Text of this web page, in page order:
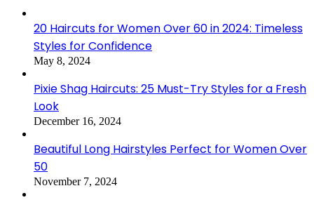
20 Haircuts for Women Over 60 in 2024: Timeless
Styles for Confidence
May 8, 2024
Pixie Shag Haircuts: 25 Must-Try Styles for a Fresh
Look
December 16, 2024
Beautiful Long Hairstyles Perfect for Women Over
50
November 7, 2024